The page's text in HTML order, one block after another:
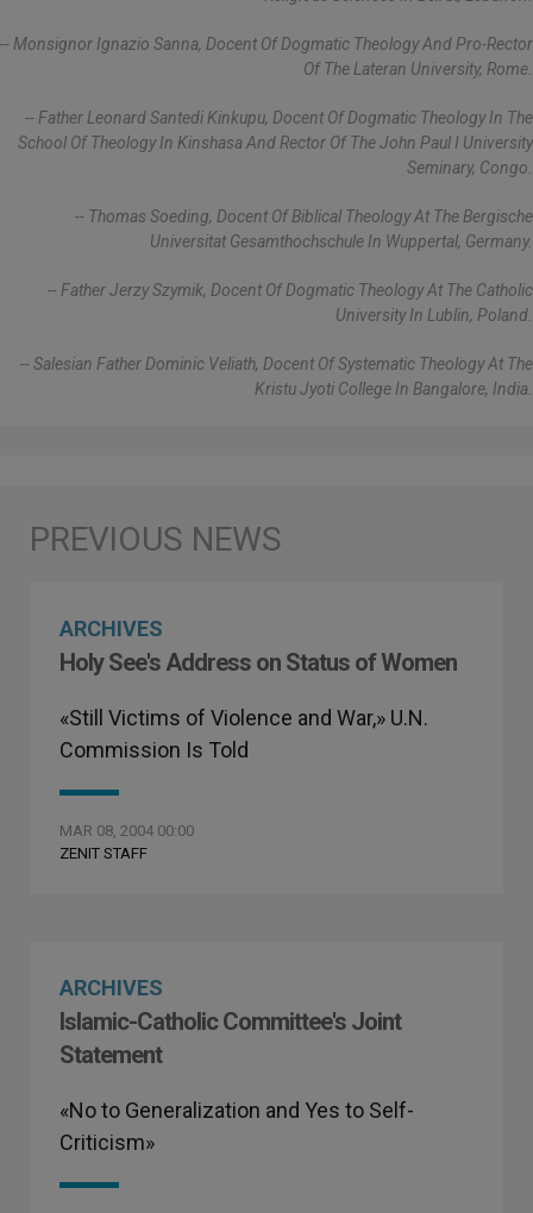
-- Monsignor Ignazio Sanna, Docent Of Dogmatic Theology And Pro-Rector
Of The Lateran University, Rome.
-- Father Leonard Santedi Kinkupu, Docent Of Dogmatic Theology In The
School Of Theology In Kinshasa And Rector Of The John Paul I University
Seminary, Congo.
-- Thomas Soeding, Docent Of Biblical Theology At The Bergische
Universitat Gesamthochschule In Wuppertal, Germany.
-- Father Jerzy Szymik, Docent Of Dogmatic Theology At The Catholic
University In Lublin, Poland.
-- Salesian Father Dominic Veliath, Docent Of Systematic Theology At The
Kristu Jyoti College In Bangalore, India.
ARCHIVES
Holy See's Address on Status of Women
«Still Victims of Violence and War,» U.N.
Commission Is Told
MAR 08, 2004 00:00
ZENIT STAFF
ARCHIVES
Islamic-Catholic Committee's Joint
Statement
«No to Generalization and Yes to Self-
Criticism»